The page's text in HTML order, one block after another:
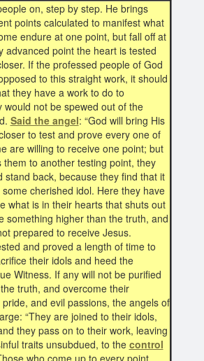
on, step by step. He brings
points calculated to manifest what
endure at one point, but fall off at
advanced point the heart is tested
If the professed people of God
to this straight work, it should
they have a work to do to
would not be spewed out of the
Said the angel: “God will bring His
to test and prove every one of
are willing to receive one point; but
them to another testing point, they
stand back, because they find that it
cherished idol. Here they have
what is in their hearts that shuts out
something higher than the truth, and
prepared to receive Jesus.
and proved a length of time to
their idols and heed the
Witness. If any will not be purified
truth, and overcome their
and evil passions, the angels of
“They are joined to their idols,
they pass on to their work, leaving
traits unsubdued, to the control
who come up to every point,